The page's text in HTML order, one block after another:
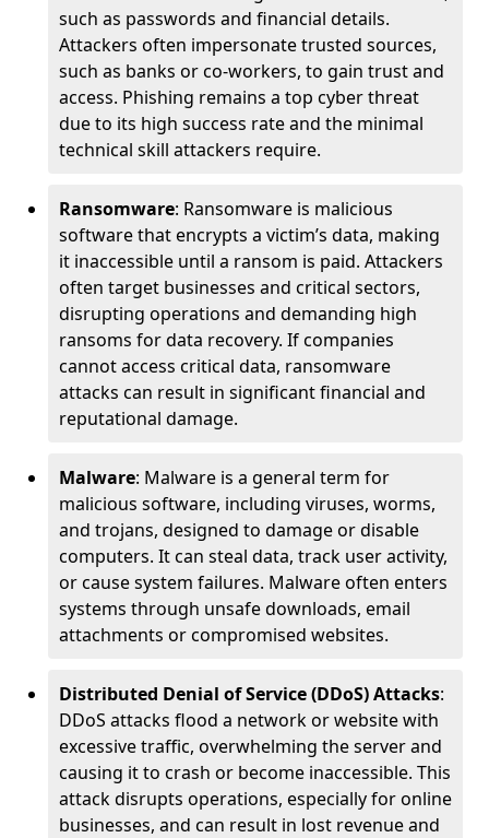
such as passwords and financial details.
Attackers often impersonate trusted sources,
such as banks or co-workers, to gain trust and
access. Phishing remains a top cyber threat
due to its high success rate and the minimal
technical skill attackers require.
Ransomware: Ransomware is malicious
software that encrypts a victim’s data, making
it inaccessible until a ransom is paid. Attackers
often target businesses and critical sectors,
disrupting operations and demanding high
ransoms for data recovery. If companies
cannot access critical data, ransomware
attacks can result in significant financial and
reputational damage.
Malware: Malware is a general term for
malicious software, including viruses, worms,
and trojans, designed to damage or disable
computers. It can steal data, track user activity,
or cause system failures. Malware often enters
systems through unsafe downloads, email
attachments or compromised websites.
Distributed Denial of Service (DDoS) Attacks:
DDoS attacks flood a network or website with
excessive traffic, overwhelming the server and
causing it to crash or become inaccessible. This
attack disrupts operations, especially for online
businesses, and can result in lost revenue and